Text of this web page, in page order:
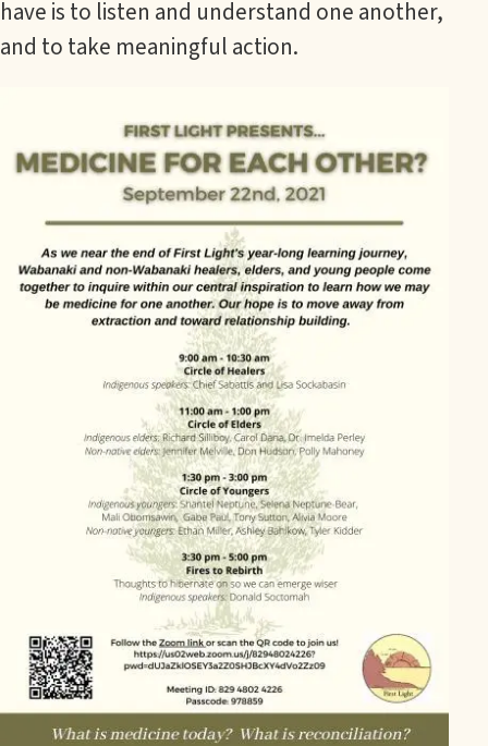
have is to listen and understand one another,
and to take meaningful action.